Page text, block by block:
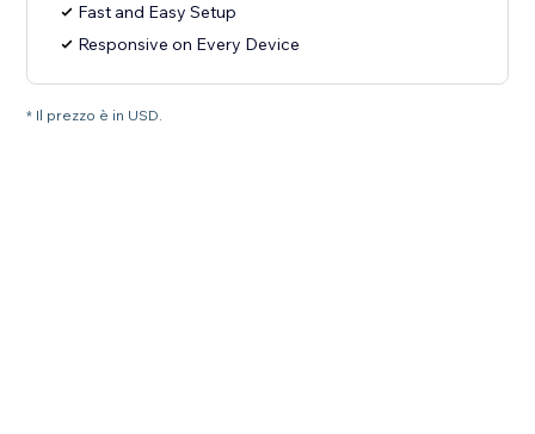
Fast and Easy Setup
Responsive on Every Device
* Il prezzo è in USD.